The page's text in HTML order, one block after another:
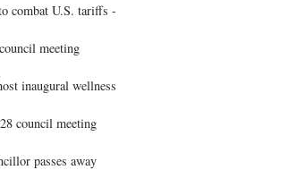
combat U.S. tariffs -
meeting
inaugural wellness
council meeting
passes away